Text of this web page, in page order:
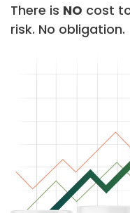
There is NO cost
risk. No obligation.